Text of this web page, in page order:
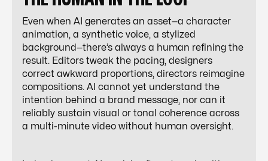
Even when AI generates an asset—a character
animation, a synthetic voice, a stylized
background—there’s always a human refining the
result. Editors tweak the pacing, designers
correct awkward proportions, directors reimagine
compositions. AI cannot yet understand the
intention behind a brand message, nor can it
reliably sustain visual or tonal coherence across
a multi-minute video without human oversight.